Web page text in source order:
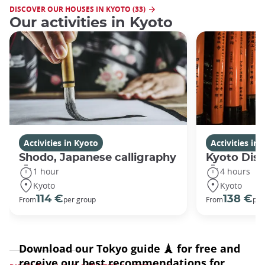
DISCOVER OUR HOUSES IN KYOTO (33)
Our activities in Kyoto
Activities in Kyoto
Shodo, Japanese calligraphy
1 hour
Kyoto
From114 €per group
Activities in
Kyoto
4 hours
Kyoto
From138 €